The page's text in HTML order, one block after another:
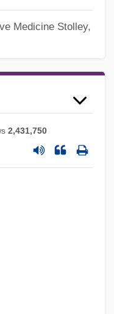
Medicine Stolley,
2,431,750